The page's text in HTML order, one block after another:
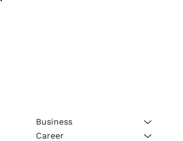
Business
Career